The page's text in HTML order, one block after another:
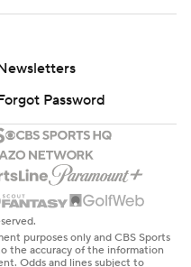
Password
purposes only and CBS Sports
the accuracy of the information
Odds and lines subject to